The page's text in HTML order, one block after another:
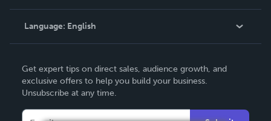
Knowledge Base
Contact Support
Language: English
Deutsch
Français
Get expert tips on direct sales, audience growth, and
exclusive offers to help you build your business.
Unsubscribe at any time.